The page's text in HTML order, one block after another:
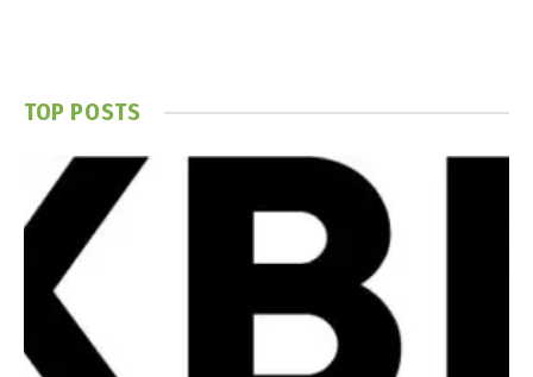
TOP POSTS